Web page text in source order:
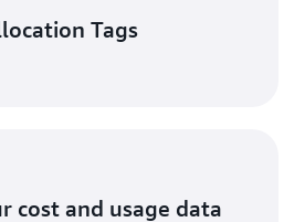
Tags
cost and usage data